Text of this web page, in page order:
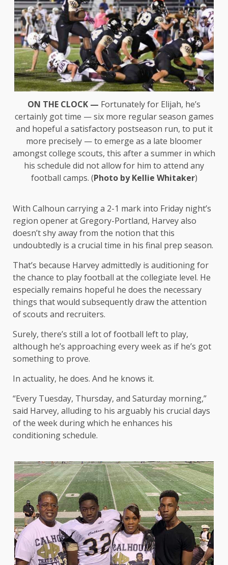
ON THE CLOCK — Fortunately for Elijah, he’s
certainly got time — six more regular season games
and hopeful a satisfactory postseason run, to put it
more precisely — to emerge as a late bloomer
amongst college scouts, this after a summer in which
his schedule did not allow for him to attend any
football camps. (Photo by Kellie Whitaker)
With Calhoun carrying a 2-1 mark into Friday night’s
region opener at Gregory-Portland, Harvey also
doesn’t shy away from the notion that this
undoubtedly is a crucial time in his final prep season.
That’s because Harvey admittedly is auditioning for
the chance to play football at the collegiate level. He
especially remains hopeful he does the necessary
things that would subsequently draw the attention
of scouts and recruiters.
Surely, there’s still a lot of football left to play,
although he’s approaching every week as if he’s got
something to prove.
In actuality, he does. And he knows it.
“Every Tuesday, Thursday, and Saturday morning,”
said Harvey, alluding to his arguably his crucial days
of the week during which he enhances his
conditioning schedule.